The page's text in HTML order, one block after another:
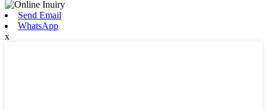
Send Email
WhatsApp
x